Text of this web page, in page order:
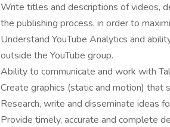
Write titles and descriptions of videos,
the publishing process, in order to
Understand YouTube Analytics and
outside the YouTube group.
Ability to communicate and work with
Create graphics (static and motion) that
Research, write and disseminate ideas
Provide timely, accurate and complete